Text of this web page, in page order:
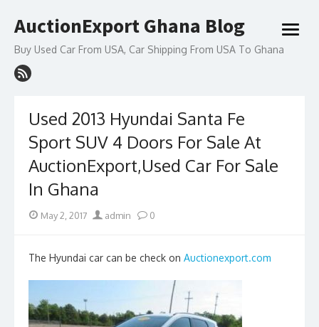
to
AuctionExport Ghana Blog
Buy Used Car From USA, Car Shipping From USA To Ghana
open
Used 2013 Hyundai Santa Fe
Sport SUV 4 Doors For Sale At
AuctionExport,Used Car For Sale
In Ghana
Posted
May 2, 2017 Author
admin 0
The Hyundai car can be check on Auctionexport.com